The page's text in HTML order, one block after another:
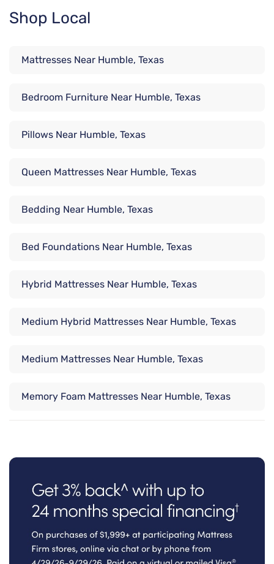
Shop Local
Mattresses Near Humble, Texas
Bedroom Furniture Near Humble, Texas
Pillows Near Humble, Texas
Queen Mattresses Near Humble, Texas
Bedding Near Humble, Texas
Bed Foundations Near Humble, Texas
Hybrid Mattresses Near Humble, Texas
Medium Hybrid Mattresses Near Humble, Texas
Medium Mattresses Near Humble, Texas
Memory Foam Mattresses Near Humble, Texas